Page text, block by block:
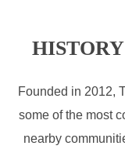
Founded in 2012,
some of the most
nearby